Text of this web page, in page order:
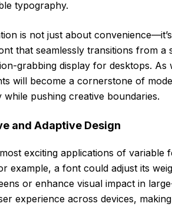
typography.
is not just about
that seamlessly transitions from
grabbing display for desktops. As
will become a cornerstone of
while pushing creative boundaries.
and Adaptive Design
exciting applications of variable
example, a font could adjust its
or enhance visual impact in
experience across devices,